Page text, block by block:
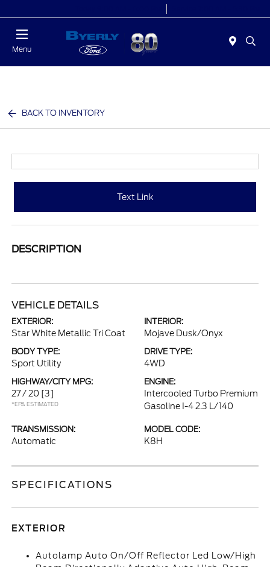
Menu
BACK TO INVENTORY
Text Link
DESCRIPTION
VEHICLE DETAILS
EXTERIOR:
Star White Metallic Tri Coat
INTERIOR:
Mojave Dusk/Onyx
BODY TYPE:
Sport Utility
DRIVE TYPE:
4WD
HIGHWAY/CITY MPG:
27 / 20 [3]
*EPA ESTIMATED
ENGINE:
Intercooled Turbo Premium
Gasoline I-4 2.3 L/140
TRANSMISSION:
Automatic
MODEL CODE:
K8H
SPECIFICATIONS
EXTERIOR
Autolamp Auto On/Off Reflector Led Low/High